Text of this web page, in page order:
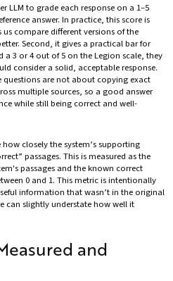
LLM to grade each response on a 1–5
answer. In practice, this score is
compare different versions of the
Second, it gives a practical bar for
a 3 or 4 out of 5 on the Legion scale, they
consider a solid, acceptable response.
questions are not about copying exact
multiple sources, so a good answer
while still being correct and well-
how closely the system’s supporting
passages. This is measured as the
passages and the known correct
0 and 1. This metric is intentionally
information that wasn’t in the original
can slightly understate how well it
and